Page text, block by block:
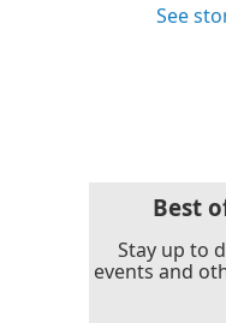
See
Best
Stay up to
events and